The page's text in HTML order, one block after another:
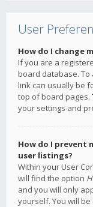
User
How do I change
If you are a
board database. To
link can usually be
top of board pages.
your settings and
How do I prevent
user listings?
Within your User
will find the option
and you will only
yourself. You will